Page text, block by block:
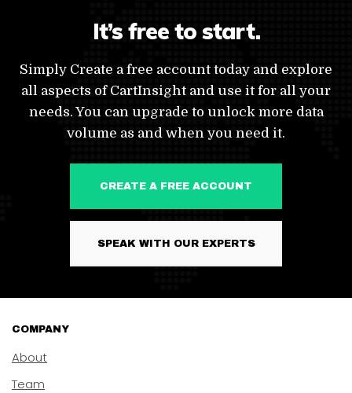
It’s free to start.
Simply Create a free account today and explore
all aspects of CartInsight and use it for all your
needs. You can upgrade to unlock more data
volume as and when you need it.
CREATE A FREE ACCOUNT
SPEAK WITH OUR EXPERTS
COMPANY
About
Team